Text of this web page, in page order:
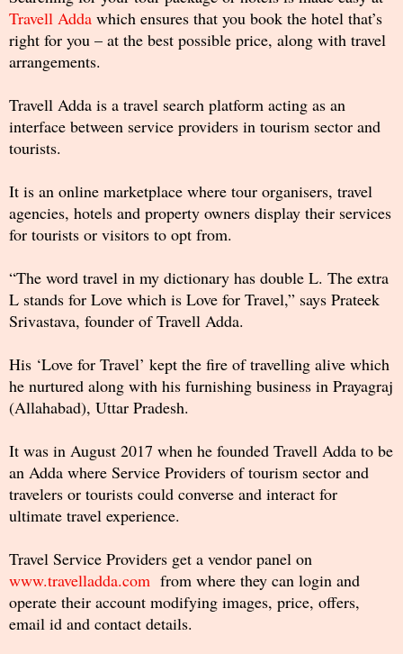
Travell Adda which ensures that you book the hotel that’s
right for you – at the best possible price, along with travel
arrangements.
Travell Adda is a travel search platform acting as an
interface between service providers in tourism sector and
tourists.
It is an online marketplace where tour organisers, travel
agencies, hotels and property owners display their services
for tourists or visitors to opt from.
“The word travel in my dictionary has double L. The extra
L stands for Love which is Love for Travel,” says Prateek
Srivastava, founder of Travell Adda.
His ‘Love for Travel’ kept the fire of travelling alive which
he nurtured along with his furnishing business in Prayagraj
(Allahabad), Uttar Pradesh.
It was in August 2017 when he founded Travell Adda to be
an Adda where Service Providers of tourism sector and
travelers or tourists could converse and interact for
ultimate travel experience.
Travel Service Providers get a vendor panel on
www.travelladda.com from where they can login and
operate their account modifying images, price, offers,
email id and contact details.